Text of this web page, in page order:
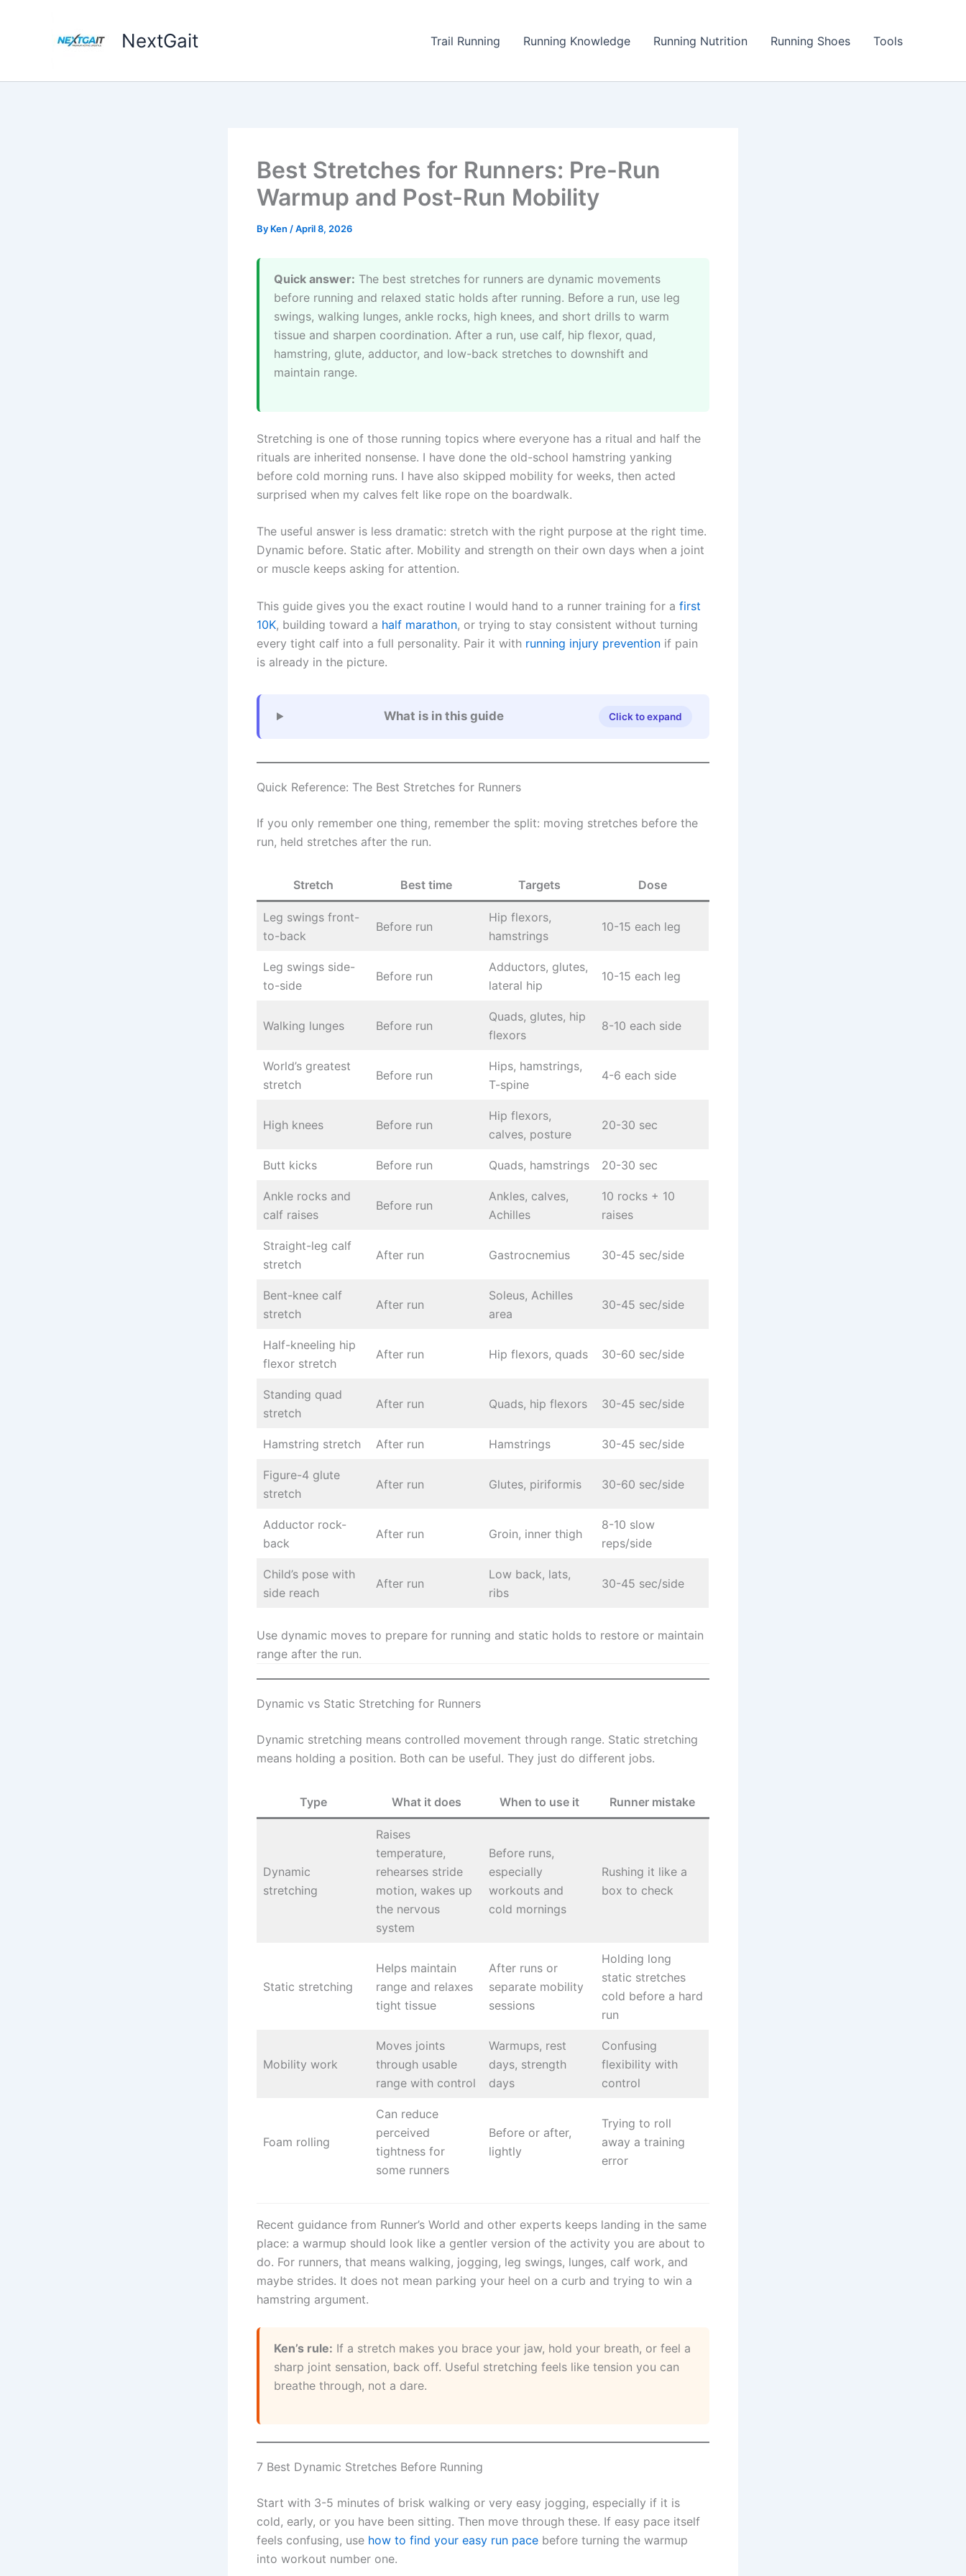
NextGait Trail Running Running Knowledge Running Nutrition Running Shoes Tools
Best Stretches for Runners: Pre-Run
Warmup and Post-Run Mobility
By Ken /April 8, 2026
Quick answer: The best stretches for runners are dynamic movements
before running and relaxed static holds after running. Before a run, use leg
swings, walking lunges, ankle rocks, high knees, and short drills to warm
tissue and sharpen coordination. After a run, use calf, hip flexor, quad,
hamstring, glute, adductor, and low-back stretches to downshift and
maintain range.
Stretching is one of those running topics where everyone has a ritual and half the
rituals are inherited nonsense. I have done the old-school hamstring yanking
before cold morning runs. I have also skipped mobility for weeks, then acted
surprised when my calves felt like rope on the boardwalk.
The useful answer is less dramatic: stretch with the right purpose at the right time.
Dynamic before. Static after. Mobility and strength on their own days when a joint
or muscle keeps asking for attention.
This guide gives you the exact routine I would hand to a runner training for a first
10K, building toward a half marathon, or trying to stay consistent without turning
every tight calf into a full personality. Pair it with running injury prevention if pain
is already in the picture.
What is in this guide Click to expand
Quick Reference: The Best Stretches for Runners
If you only remember one thing, remember the split: moving stretches before the
run, held stretches after the run.
Stretch Best time Targets Dose
Leg swings front-
to-back
Before run
Hip flexors,
hamstrings
10-15 each leg
Leg swings side-
to-side
Before run
Adductors, glutes,
lateral hip
10-15 each leg
Walking lunges Before run
Quads, glutes, hip
flexors
8-10 each side
World’s greatest
stretch
Before run
Hips, hamstrings,
T-spine
4-6 each side
High knees Before run
Hip flexors,
calves, posture
20-30 sec
Butt kicks Before run Quads, hamstrings 20-30 sec
Ankle rocks and
calf raises
Before run
Ankles, calves,
Achilles
10 rocks + 10
raises
Straight-leg calf
stretch
After run Gastrocnemius 30-45 sec/side
Bent-knee calf
stretch
After run
Soleus, Achilles
area
30-45 sec/side
Half-kneeling hip
flexor stretch
After run Hip flexors, quads 30-60 sec/side
Standing quad
stretch
After run Quads, hip flexors 30-45 sec/side
Hamstring stretch After run Hamstrings 30-45 sec/side
Figure-4 glute
stretch
After run Glutes, piriformis 30-60 sec/side
Adductor rock-
back
After run Groin, inner thigh
8-10 slow
reps/side
Child’s pose with
side reach
After run
Low back, lats,
ribs
30-45 sec/side
Use dynamic moves to prepare for running and static holds to restore or maintain
range after the run.
Dynamic vs Static Stretching for Runners
Dynamic stretching means controlled movement through range. Static stretching
means holding a position. Both can be useful. They just do different jobs.
Type What it does When to use it Runner mistake
Dynamic
stretching
Raises
temperature,
rehearses stride
motion, wakes up
the nervous
system
Before runs,
especially
workouts and
cold mornings
Rushing it like a
box to check
Static stretching
Helps maintain
range and relaxes
tight tissue
After runs or
separate mobility
sessions
Holding long
static stretches
cold before a hard
run
Mobility work
Moves joints
through usable
range with control
Warmups, rest
days, strength
days
Confusing
flexibility with
control
Foam rolling
Can reduce
perceived
tightness for
some runners
Before or after,
lightly
Trying to roll
away a training
error
Recent guidance from Runner’s World and other experts keeps landing in the same
place: a warmup should look like a gentler version of the activity you are about to
do. For runners, that means walking, jogging, leg swings, lunges, calf work, and
maybe strides. It does not mean parking your heel on a curb and trying to win a
hamstring argument.
Ken’s rule: If a stretch makes you brace your jaw, hold your breath, or feel a
sharp joint sensation, back off. Useful stretching feels like tension you can
breathe through, not a dare.
7 Best Dynamic Stretches Before Running
Start with 3-5 minutes of brisk walking or very easy jogging, especially if it is
cold, early, or you have been sitting. Then move through these. If easy pace itself
feels confusing, use how to find your easy run pace before turning the warmup
into workout number one.